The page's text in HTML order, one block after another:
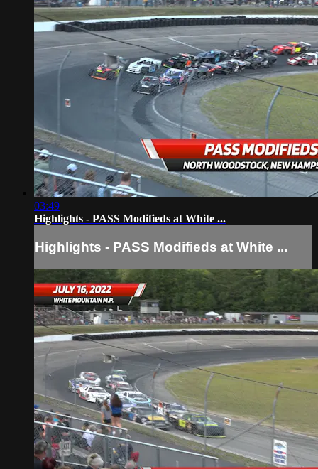
03:49
Highlights - PASS Modifieds at White ...
Highlights - PASS Modifieds at White ...